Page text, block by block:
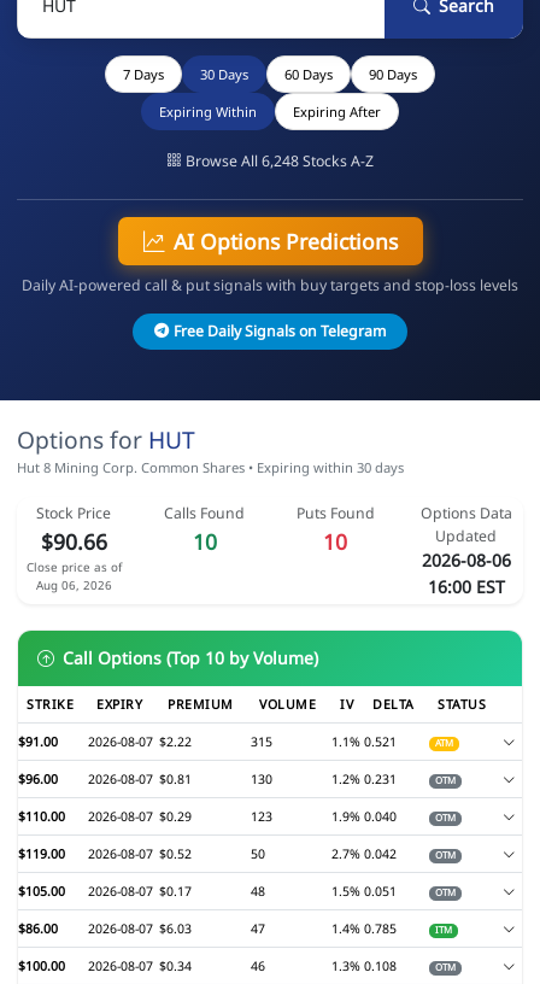
Search
7 Days 30 Days 60 Days 90 Days
Expiring Within Expiring After
Browse All 6,248 Stocks A-Z
AI Options Predictions
Daily AI-powered call & put signals with buy targets and stop-loss levels
Free Daily Signals on Telegram
Options for HUT
Hut 8 Mining Corp. Common Shares • Expiring within 30 days
Stock Price
$90.66
Close price as of
Aug 06, 2026
Calls Found
10
Puts Found
10
Options Data
Updated
2026-08-06
16:00 EST
Call Options (Top 10 by Volume)
STRIKE EXPIRY PREMIUM VOLUME IV DELTA STATUS
$91.00 2026-08-07 $2.22 315 1.1% 0.521 ATM
$96.00 2026-08-07 $0.81 130 1.2% 0.231 OTM
$110.00 2026-08-07 $0.29 123 1.9% 0.040 OTM
$119.00 2026-08-07 $0.52 50 2.7% 0.042 OTM
$105.00 2026-08-07 $0.17 48 1.5% 0.051 OTM
$86.00 2026-08-07 $6.03 47 1.4% 0.785 ITM
$100.00 2026-08-07 $0.34 46 1.3% 0.108 OTM